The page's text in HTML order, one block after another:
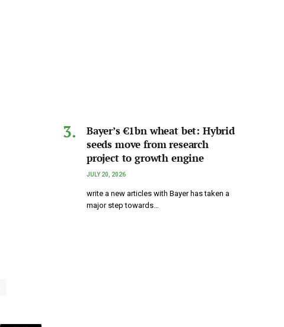
Bayer’s €1bn wheat bet: Hybrid
seeds move from research
project to growth engine
JULY 20, 2026
write a new articles with Bayer has taken a
major step towards…